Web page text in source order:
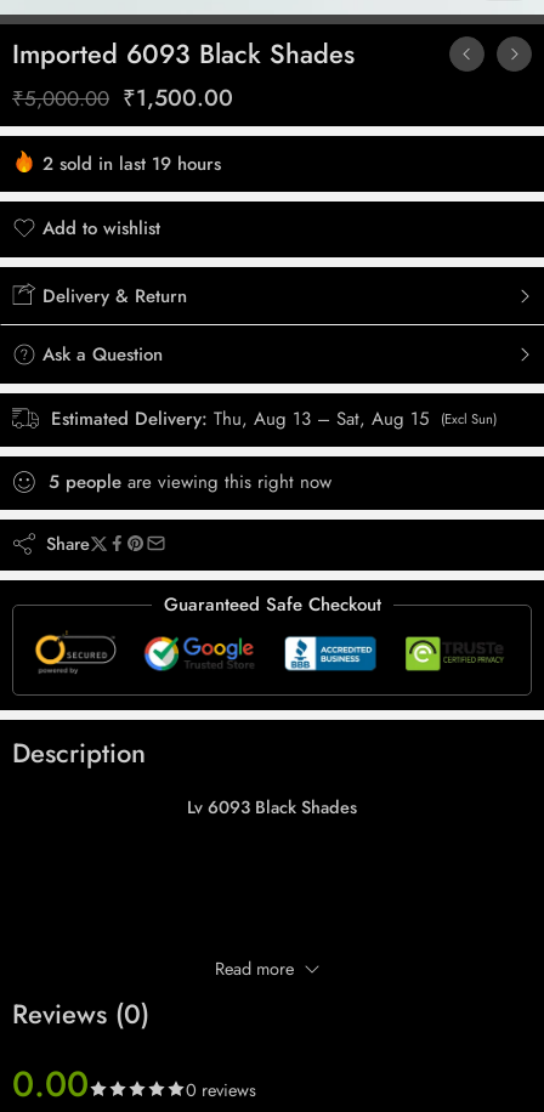
Imported 6093 Black Shades
₹5,000.00 ₹1,500.00
2 sold in last 19 hours
Hurry! Over 2 people have this in their carts
Add to wishlist
Added to wishlist
Delivery & Return
Ask a Question
Estimated Delivery: Thu, Aug 13 – Sat, Aug 15 (Excl Sun)
5 people are viewing this right now
Share
Guaranteed Safe Checkout
Description
Lv 6093 Black Shades
Read more
Reviews (0)
0.00 0 reviews